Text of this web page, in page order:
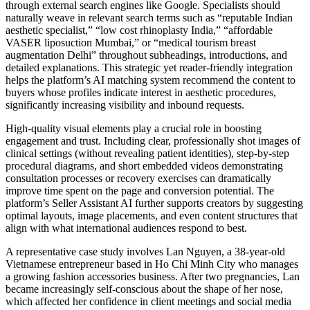
through external search engines like Google. Specialists should
naturally weave in relevant search terms such as “reputable Indian
aesthetic specialist,” “low cost rhinoplasty India,” “affordable
VASER liposuction Mumbai,” or “medical tourism breast
augmentation Delhi” throughout subheadings, introductions, and
detailed explanations. This strategic yet reader-friendly integration
helps the platform’s AI matching system recommend the content to
buyers whose profiles indicate interest in aesthetic procedures,
significantly increasing visibility and inbound requests.
High-quality visual elements play a crucial role in boosting
engagement and trust. Including clear, professionally shot images of
clinical settings (without revealing patient identities), step-by-step
procedural diagrams, and short embedded videos demonstrating
consultation processes or recovery exercises can dramatically
improve time spent on the page and conversion potential. The
platform’s Seller Assistant AI further supports creators by suggesting
optimal layouts, image placements, and even content structures that
align with what international audiences respond to best.
A representative case study involves Lan Nguyen, a 38-year-old
Vietnamese entrepreneur based in Ho Chi Minh City who manages
a growing fashion accessories business. After two pregnancies, Lan
became increasingly self-conscious about the shape of her nose,
which affected her confidence in client meetings and social media